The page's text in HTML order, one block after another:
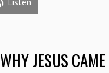
Listen
WHY JESUS CAME